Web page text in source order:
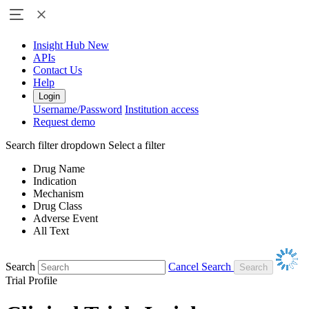
Insight Hub New
APIs
Contact Us
Help
Login
Username/Password Institution access
Request demo
Search filter dropdown Select a filter
Drug Name
Indication
Mechanism
Drug Class
Adverse Event
All Text
Search
Cancel Search
Trial Profile